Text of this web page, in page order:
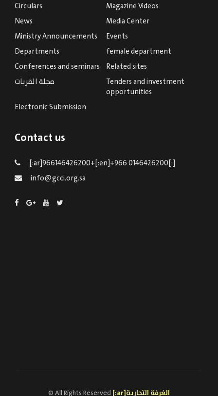
Circulars
Magazine Videos
News
Media Center
Ministry Announcements
Events
Departments
female department
Conferences and seminars
Related sites
مجلة القريات
Tenders and investment
opportunities
Electronic Submission
Contact us
[:ar]966146426200+[:en]+966 0146426200[:]
info@gcci.org.sa
© All Rights Reserved [:ar]الغرفة التجارية